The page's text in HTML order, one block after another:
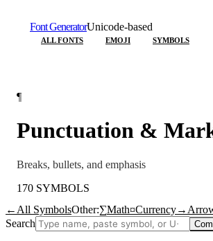
Font GeneratorUnicode-based
ALL FONTS EMOJI SYMBOLS
¶
Punctuation &
Breaks, bullets, and emphasis
170 SYMBOLS
← All SymbolsOther:∑Math¤Currency→
Search